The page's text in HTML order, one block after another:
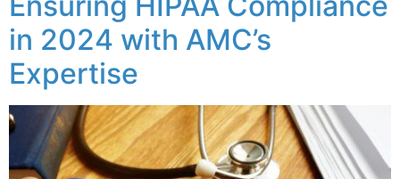
in 2024 with AMC’s
Expertise